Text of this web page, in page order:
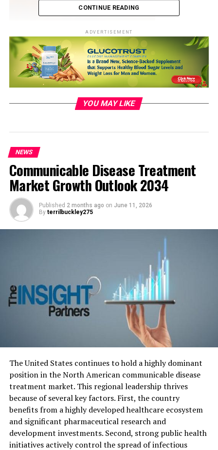
photography-of-blue-alpine-car-1592384/
Evolving Landscape: Big Tech’s
Foray into Electric Vehicles
The rise ofelectric vehicles
manufacturers but also technology giants into the
arena. Companies like Apple, Google, and Amazon have
ventured into the electric vehicle space, aiming to
revolutionize transportation with their Beijing Tougher
Regulations Big Tech Electric Vehicles technological
prowess. Their entry promised increased competition,
innovation, and a potential shift towards sustainable
Regulatory Roadblocks: Beijing’s
Firm Stance on EV Industry
Amid this wave of innovation, Beijing’s regulators have
stepped in with a series of tough regulations aimed at
maintaining control over the burgeoning electric
vehicle sector. These regulations encompass various
aspects, from production and safety standards to data
management and environmental impact. While the
CONTINUE READING
ADVERTISEMENT
YOU MAY LIKE
NEWS
Communicable Disease Treatment
Market Growth Outlook 2034
Published 2 months ago on June 11, 2026
By terrilbuckley275
The United States continues to hold a highly dominant
position in the North American communicable disease
treatment market. This regional leadership thrives
because of several key factors. First, the country
benefits from a highly developed healthcare ecosystem
and significant pharmaceutical research and
development investments.Second, strong public health
initiatives actively control the spread of infectious